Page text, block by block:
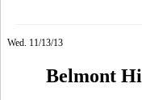
Wed. 11/13/13
Belmont